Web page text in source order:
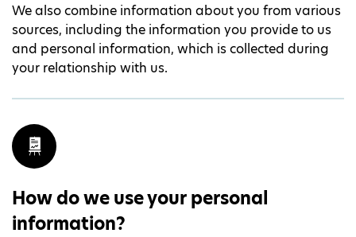
We also combine information about you from various
sources, including the information you provide to us
and personal information, which is collected during
your relationship with us.
How do we use your personal
information?